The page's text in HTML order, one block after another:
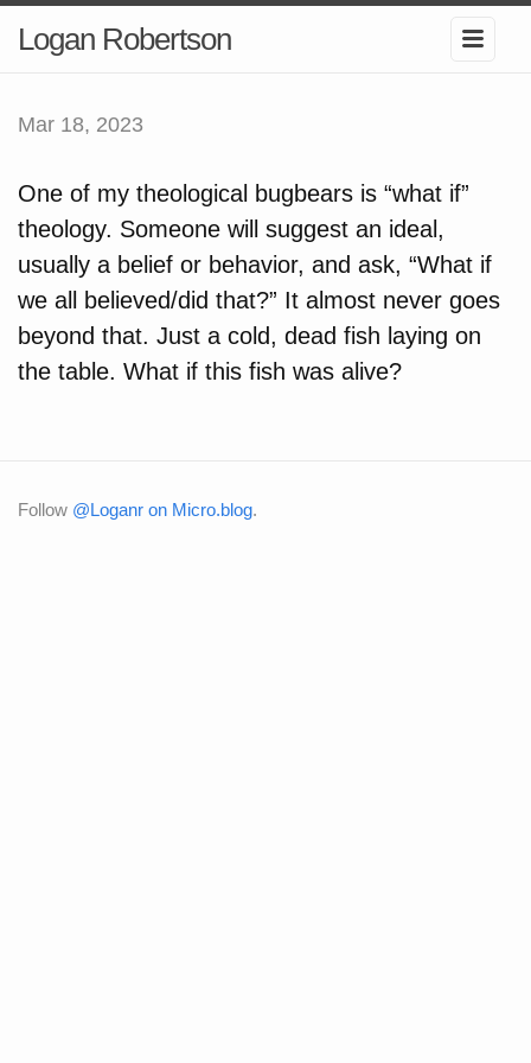
Logan Robertson
Mar 18, 2023
One of my theological bugbears is “what if”
theology. Someone will suggest an ideal,
usually a belief or behavior, and ask, “What if
we all believed/did that?” It almost never goes
beyond that. Just a cold, dead fish laying on
the table. What if this fish was alive?
Follow @Loganr on Micro.blog.